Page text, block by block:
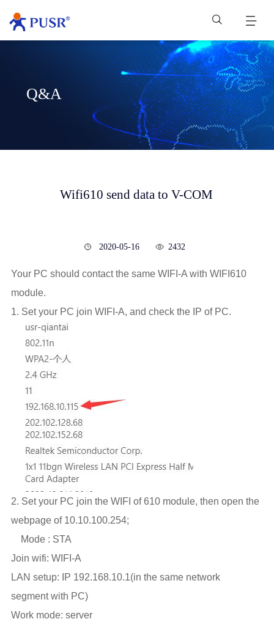
Q&A
Wifi610 send data to V-COM
2020-05-16 2432
Your PC should contact the same WIFI-A with WIFI610
module.
1. Set your PC join WIFI-A, and check the IP of PC.
2. Set your PC join the WIFI of 610 module, then open the
webpage of 10.10.100.254;
Mode : STA
Join wifi: WIFI-A
LAN setup: IP 192.168.10.1(in the same network
segment with PC)
Work mode: server